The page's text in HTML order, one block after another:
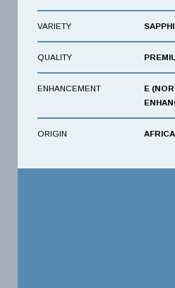
VARIETY
QUALITY
ENHANCEMENT
E
ORIGIN AFRICA